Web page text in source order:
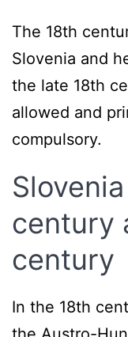
The 18th
Slovenia and
the late 18th
allowed and
compulsory.
century
century
In the 18th